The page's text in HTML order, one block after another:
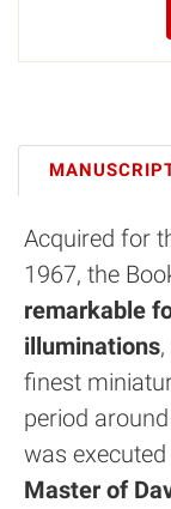
Acquired for
1967, the
remarkable
illuminations
finest
period
was
Master of